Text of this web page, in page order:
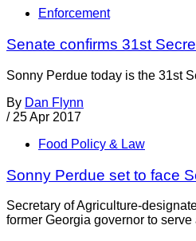
Enforcement
Senate confirms 31st
Sonny Perdue today is the 31st
By Dan Flynn
/ 25 Apr 2017
Food Policy & Law
Sonny Perdue set to face
Secretary of Agriculture-
former Georgia governor to serve